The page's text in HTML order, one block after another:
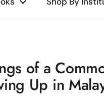
of a
Up in